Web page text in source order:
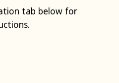
tab below for